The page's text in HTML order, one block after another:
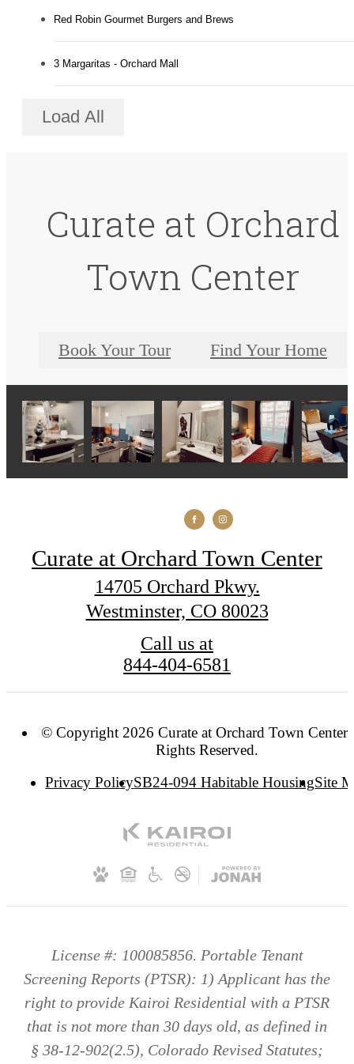
Red Robin Gourmet Burgers and Brews
3 Margaritas - Orchard Mall
Load All
Curate at Orchard
Town Center
Book Your Tour Find Your Home
Curate at Orchard Town Center
14705 Orchard Pkwy.
Westminster, CO 80023
Call us at
844-404-6581
© Copyright 2026 Curate at Orchard Town
Rights Reserved.
Privacy PolicySB24-094 Habitable HousingSite
License #: 100085856. Portable Tenant
Screening Reports (PTSR): 1) Applicant has the
right to provide Kairoi Residential with a PTSR
that is not more than 30 days old, as defined in
§ 38-12-902(2.5), Colorado Revised Statutes;